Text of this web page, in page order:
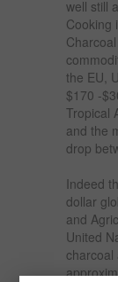
well still
Cooking
the EU,
$170 -
Tropical
and the
drop
Indeed
dollar
and
United
charcoal